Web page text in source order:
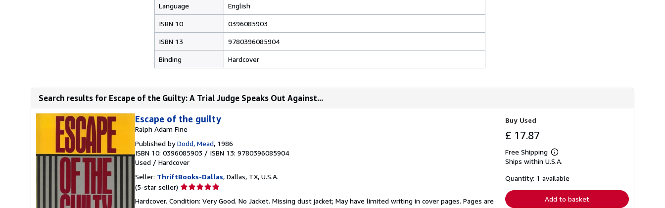
Language English
ISBN 10 0396085903
ISBN 13 9780396085904
Binding Hardcover
i
Search results for Escape of the Guilty: A Trial Judge Speaks Out Against...
Escape of the guilty
Ralph Adam Fine
Published byDodd, Mead, 1986
ISBN 10: 0396085903 / ISBN 13: 9780396085904
Used / Hardcover
Seller: ThriftBooks-Dallas, Dallas, TX, U.S.A.
(5-star seller) Seller
5
Hardcover. Condition: Very Good. No Jacket. Missing dust jacket; May have limited writing in cover pages. Pages are
Buy Used
£ 17.87
Free Shipping
Learn
more
shipping
Ships within U.S.A.
Quantity: 1 available
Add to basket